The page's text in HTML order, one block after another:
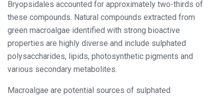
Bryopsidales accounted for approximately two-thirds of
these compounds. Natural compounds extracted from
green macroalgae identified with strong bioactive
properties are highly diverse and include sulphated
polysaccharides, lipids, photosynthetic pigments and
various secondary metabolites.
Macroalgae are potential sources of sulphated